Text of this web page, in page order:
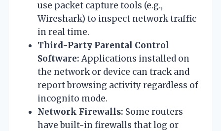
use packet capture tools (e.g.,
Wireshark) to inspect network traffic
in real time.
Third-Party Parental Control
Software: Applications installed on
the network or device can track and
report browsing activity regardless of
incognito mode.
Network Firewalls: Some routers
have built-in firewalls that log or